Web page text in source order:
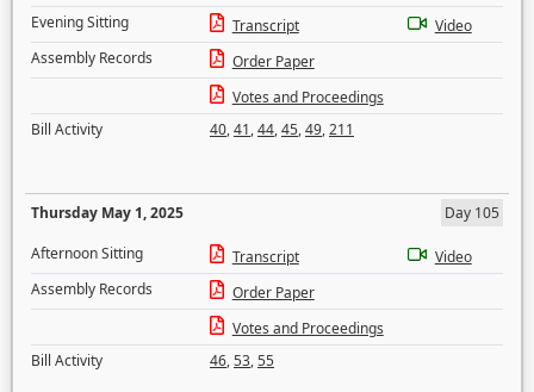
Evening Sitting
Transcript
Video
Assembly Records
Order Paper
Votes and Proceedings
Bill Activity
40,41,44,45,49,211
Thursday May 1, 2025
Day 105
Afternoon Sitting
Transcript
Video
Assembly Records
Order Paper
Votes and Proceedings
Bill Activity
46,53,55